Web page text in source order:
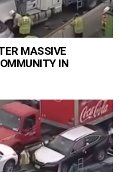
MASSIVE
IN